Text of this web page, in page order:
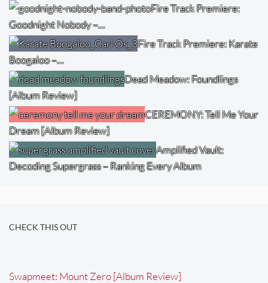
Fire Track Premiere:
Goodnight Nobody –…
Fire Track Premiere: Karate
Boogaloo –…
Dead Meadow: Foundlings
[Album Review]
CEREMONY: Tell Me Your
Dream [Album Review]
Amplified Vault:
Decoding Supergrass – Ranking Every Album
CHECK THIS OUT
Swapmeet: Mount Zero [Album Review]